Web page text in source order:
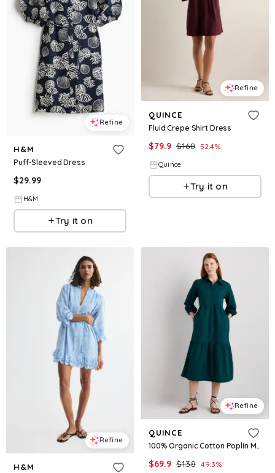
Refine
H&M
Puff-Sleeved Dress
$29.99
H&M
Try it on
Refine
QUINCE
Fluid Crepe Shirt Dress
$79.9 $168 52.4%
Quince
Try it on
Refine
H&M
Refine
QUINCE
100% Organic Cotton Poplin Midi Tunic Dress
$69.9 $138 49.3%